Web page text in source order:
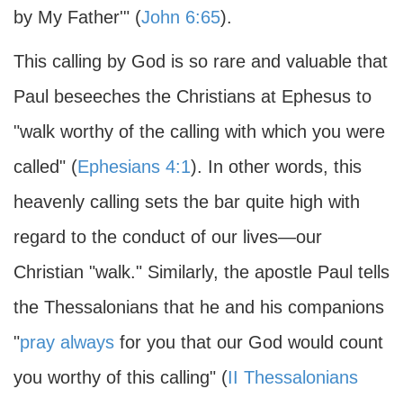
by My Father'" (John 6:65).
This calling by God is so rare and valuable that
Paul beseeches the Christians at Ephesus to
"walk worthy of the calling with which you were
called" (Ephesians 4:1). In other words, this
heavenly calling sets the bar quite high with
regard to the conduct of our lives—our
Christian "walk." Similarly, the apostle Paul tells
the Thessalonians that he and his companions
"pray always for you that our God would count
you worthy of this calling" (II Thessalonians